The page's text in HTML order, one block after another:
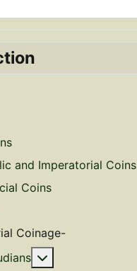
and Imperatorial Coins
Coins
Coinage-